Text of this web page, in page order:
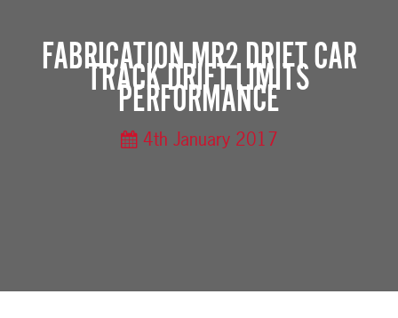
FABRICATION MR2 DRIFT CAR
TRACK DRIFT LIMITS
PERFORMANCE
4th January 2017